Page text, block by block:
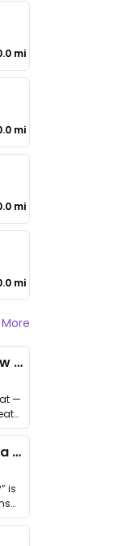
mi
mi
mi
mi
I Couldn’t Unsee It — How Thailand Turned My Beliefs Into Action⁠
—
What I learned building a queer vegan travel brand
is